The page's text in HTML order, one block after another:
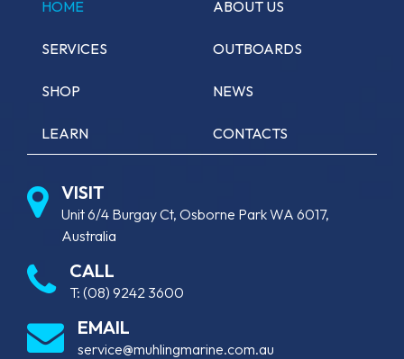
HOME ABOUT US
SERVICES OUTBOARDS
SHOP NEWS
LEARN CONTACTS
VISIT
Unit 6/4 Burgay Ct, Osborne Park WA 6017,
Australia
CALL
T: (08) 9242 3600
EMAIL
service@muhlingmarine.com.au